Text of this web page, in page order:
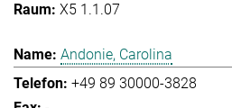
X5 1.1.07
Andonie, Carolina
+49 89 30000-3828